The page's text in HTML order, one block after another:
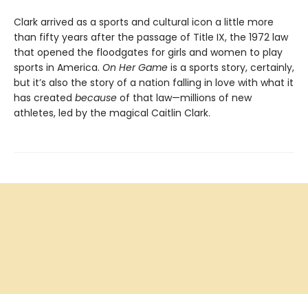
Clark arrived as a sports and cultural icon a little more
than fifty years after the passage of Title IX, the 1972 law
that opened the floodgates for girls and women to play
sports in America. On Her Game is a sports story, certainly,
but it’s also the story of a nation falling in love with what it
has created because of that law—millions of new
athletes, led by the magical Caitlin Clark.